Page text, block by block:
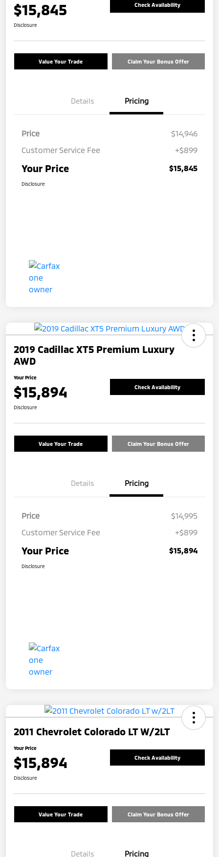
$15,845 Check Availability
Disclosure
Value Your Trade Claim Your Bonus Offer
Details Pricing
Price
$14,946
Customer Service Fee
+$899
Your Price $15,845
Disclosure
2019 Cadillac XT5 Premium Luxury
AWD
Your Price
$15,894 Check Availability
Disclosure
Value Your Trade Claim Your Bonus Offer
Details Pricing
Price
$14,995
Customer Service Fee
+$899
Your Price $15,894
Disclosure
2011 Chevrolet Colorado LT W/2LT
Your Price
$15,894 Check Availability
Disclosure
Value Your Trade Claim Your Bonus Offer
Details Pricing